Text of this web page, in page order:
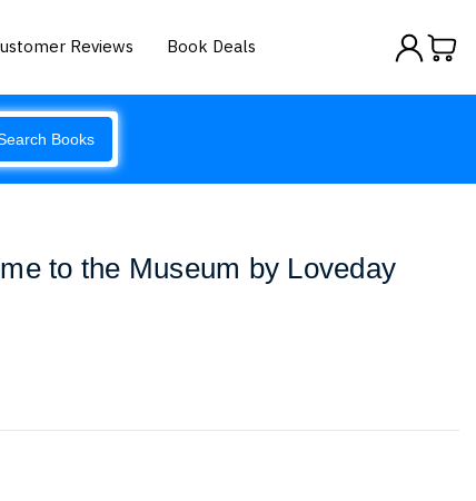
Reviews Book Deals
Books
to the Museum by Loveday